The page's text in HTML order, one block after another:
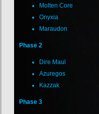
Molten Core
Onyxia
Maraudon
Phase 2
Dire Maul
Azuregos
Kazzak
Phase 3